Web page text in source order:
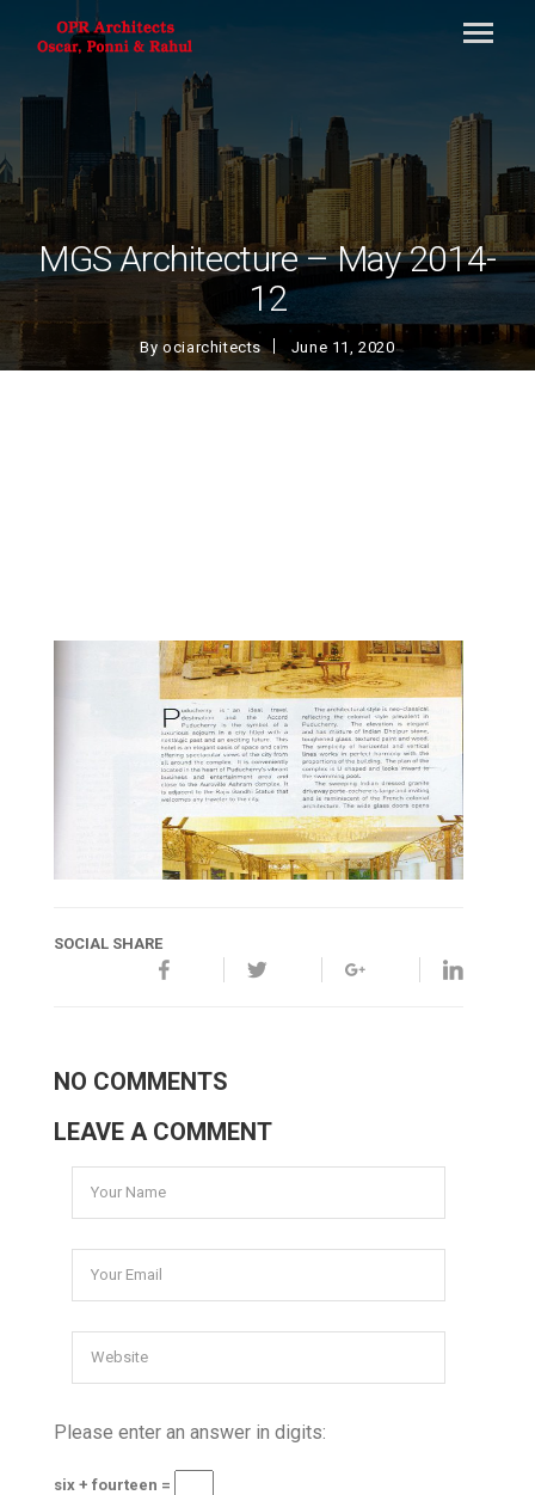
MGS Architecture – May 2014-
12
Byociarchitects June 11, 2020
SOCIAL SHARE
NO COMMENTS
LEAVE A COMMENT
Please enter an answer in digits:
six + fourteen =